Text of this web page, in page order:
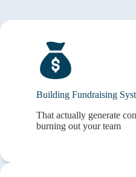
Building Fundraising
That actually generate
burning out your team